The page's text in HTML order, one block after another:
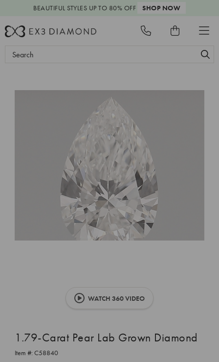
BEAUTIFUL STYLES UP TO 80% OFF SHOP NOW
Search
WATCH 360 VIDEO
1.79-Carat Pear Lab Grown Diamond
Item #: C58840